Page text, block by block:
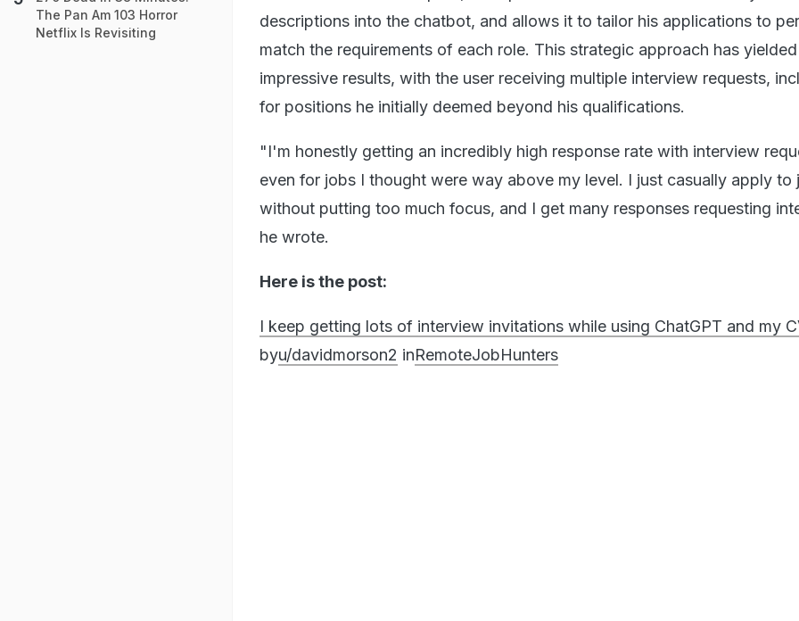
descriptions into the chatbot, and allows it to tailor his applications to
match the requirements of each role. This strategic approach has yielded
impressive results, with the user receiving multiple interview requests,
for positions he initially deemed beyond his qualifications.
"I'm honestly getting an incredibly high response rate with interview
even for jobs I thought were way above my level. I just casually apply to
without putting too much focus, and I get many responses requesting
he wrote.
Here is the post:
I keep getting lots of interview invitations while using ChatGPT and my
byu/davidmorson2 inRemoteJobHunters
The Pan Am 103 Horror
Netflix Is Revisiting